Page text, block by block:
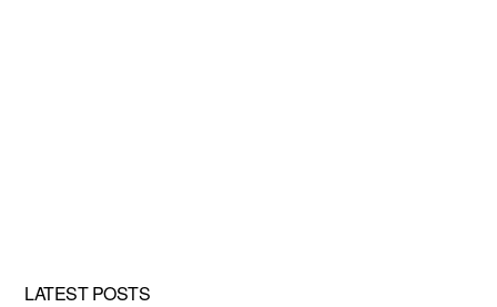
LATEST POSTS